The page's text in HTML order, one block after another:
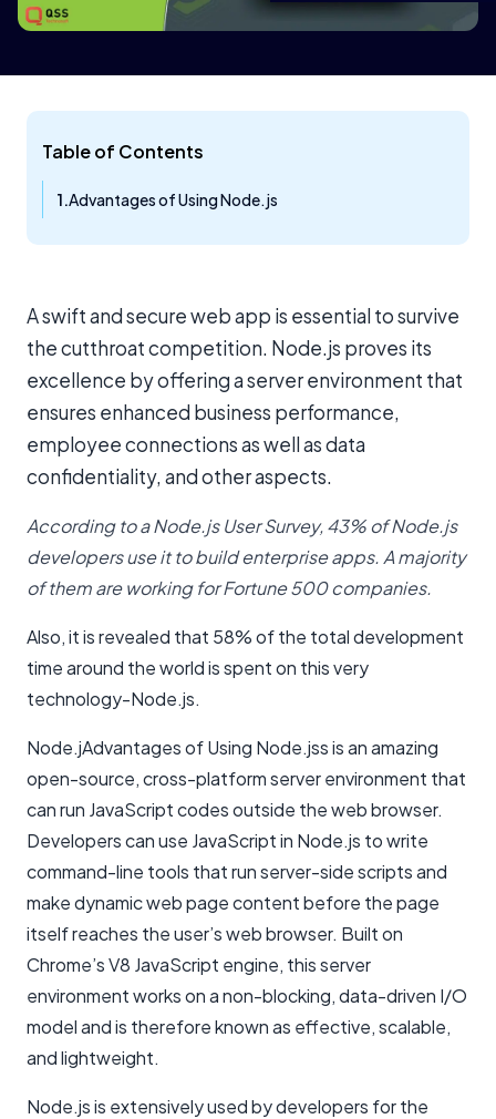
Table of Contents
Advantages of Using Node.js
A swift and secure web app is essential to survive
the cutthroat competition. Node.js proves its
excellence by offering a server environment that
ensures enhanced business performance,
employee connections as well as data
confidentiality, and other aspects.
According to a Node.js User Survey, 43% of Node.js
developers use it to build enterprise apps. A majority
of them are working for Fortune 500 companies.
Also, it is revealed that 58% of the total development
time around the world is spent on this very
technology-Node.js.
Node.jAdvantages of Using Node.jss is an amazing
open-source, cross-platform server environment that
can run JavaScript codes outside the web browser.
Developers can use JavaScript in Node.js to write
command-line tools that run server-side scripts and
make dynamic web page content before the page
itself reaches the user’s web browser. Built on
Chrome’s V8 JavaScript engine, this server
environment works on a non-blocking, data-driven I/O
model and is therefore known as effective, scalable,
and lightweight.
Node.js is extensively used by developers for the